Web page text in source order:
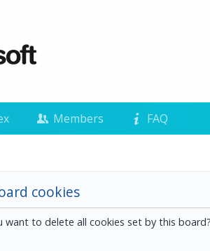
Members FAQ
cookies
want to delete all cookies set by this